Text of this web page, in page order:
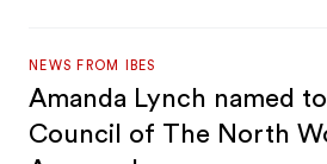
NEWS FROM IBES
Amanda Lynch named
Council of The North